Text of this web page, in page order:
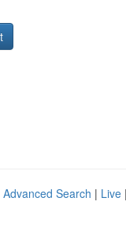
Advanced Search | Live |